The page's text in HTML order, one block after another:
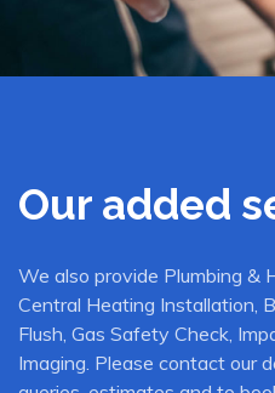
Our added
We also provide Plumbing &
Central Heating Installation,
Flush, Gas Safety Check,
Imaging. Please contact our